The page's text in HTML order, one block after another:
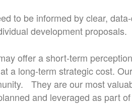
to be informed by clear,
development proposals.
offer a short-term
a long-term strategic cost.
They are our most
and leveraged as part